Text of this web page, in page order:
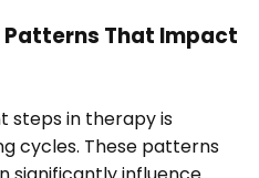
That Impact
steps in therapy is
cycles. These patterns